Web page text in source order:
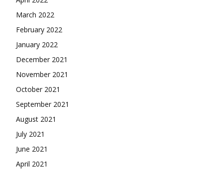
March 2022
February 2022
January 2022
December 2021
November 2021
October 2021
September 2021
August 2021
July 2021
June 2021
April 2021